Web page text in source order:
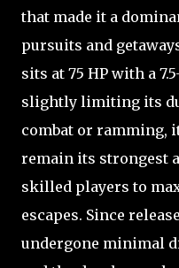
that made it a
pursuits and
sits at 75 HP with a
slightly limiting its
combat or ramming,
remain its strongest
skilled players to
escapes. Since
undergone minimal